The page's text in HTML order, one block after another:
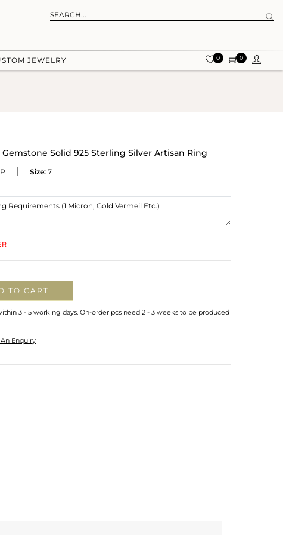
JEWELRY 0 0
Solid 925 Sterling Silver Artisan Ring
Size: 7
TO CART
3 - 5 working days. On-order pcs need 2 - 3 weeks to be produced
Enquiry